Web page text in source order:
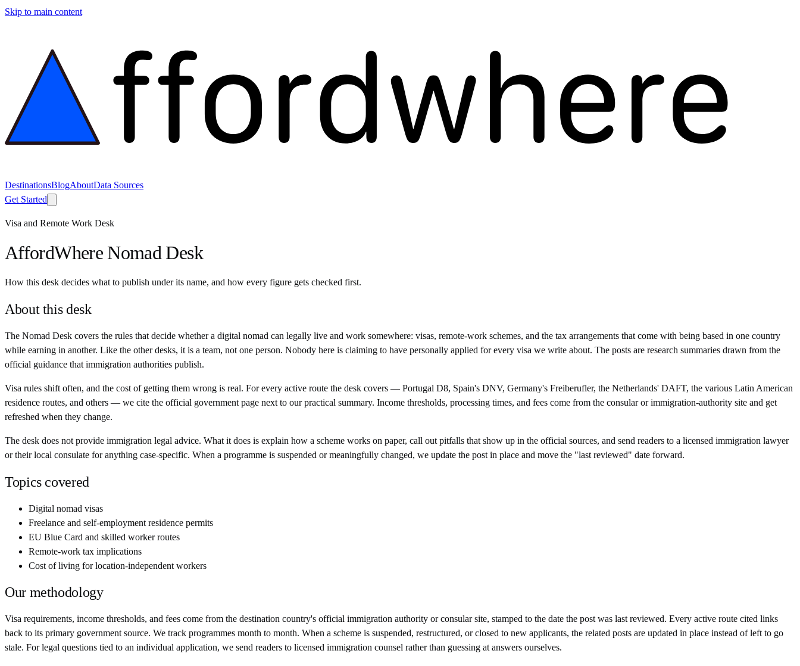
Skip to main content
DestinationsBlogAboutData Sources
Get Started
Visa and Remote Work Desk
AffordWhere Nomad Desk
How this desk decides what to publish under its name, and how every figure gets checked first.
About this desk
The Nomad Desk covers the rules that decide whether a digital nomad can legally live and work somewhere: visas, remote-work schemes, and the tax arrangements that come with being based in one country
while earning in another. Like the other desks, it is a team, not one person. Nobody here is claiming to have personally applied for every visa we write about. The posts are research summaries drawn from the
official guidance that immigration authorities publish.
Visa rules shift often, and the cost of getting them wrong is real. For every active route the desk covers — Portugal D8, Spain's DNV, Germany's Freiberufler, the Netherlands' DAFT, the various Latin American
residence routes, and others — we cite the official government page next to our practical summary. Income thresholds, processing times, and fees come from the consular or immigration-authority site and get
refreshed when they change.
The desk does not provide immigration legal advice. What it does is explain how a scheme works on paper, call out pitfalls that show up in the official sources, and send readers to a licensed immigration lawyer
or their local consulate for anything case-specific. When a programme is suspended or meaningfully changed, we update the post in place and move the "last reviewed" date forward.
Topics covered
Digital nomad visas
Freelance and self-employment residence permits
EU Blue Card and skilled worker routes
Remote-work tax implications
Cost of living for location-independent workers
Our methodology
Visa requirements, income thresholds, and fees come from the destination country's official immigration authority or consular site, stamped to the date the post was last reviewed. Every active route cited links
back to its primary government source. We track programmes month to month. When a scheme is suspended, restructured, or closed to new applicants, the related posts are updated in place instead of left to go
stale. For legal questions tied to an individual application, we send readers to licensed immigration counsel rather than guessing at answers ourselves.